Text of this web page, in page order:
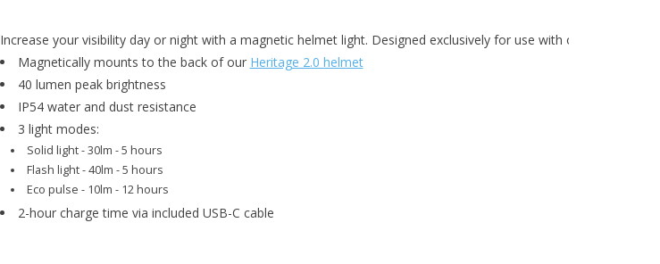
Increase your visibility day or night with a magnetic helmet light. Designed exclusively for use with our
Magnetically mounts to the back of our Heritage 2.0 helmet
40 lumen peak brightness
IP54 water and dust resistance
3 light modes:
Solid light - 30lm - 5 hours
Flash light - 40lm - 5 hours
Eco pulse - 10lm - 12 hours
2-hour charge time via included USB-C cable